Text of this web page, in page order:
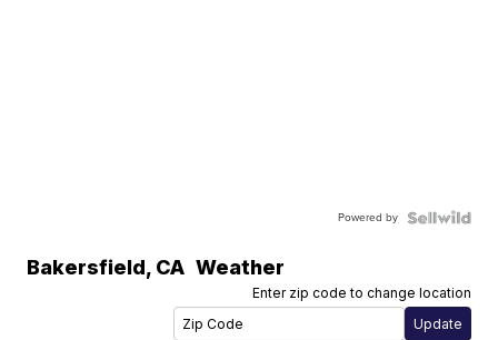
Powered by
Bakersfield, CA Weather
Enter zip code to change location